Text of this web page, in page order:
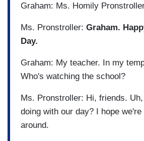
Graham: Ms. Homily
Ms. Pronstroller: Graham.
Day.
Graham: My teacher. In my
Who's watching the school?
Ms. Pronstroller: Hi, friends.
doing with our day? I hope
around.